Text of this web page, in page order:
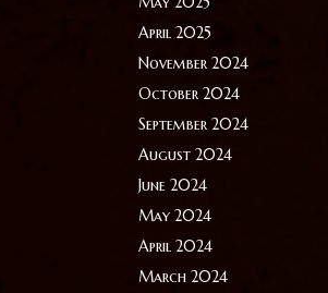
April 2025
November 2024
October 2024
September 2024
August 2024
June 2024
May 2024
April 2024
March 2024